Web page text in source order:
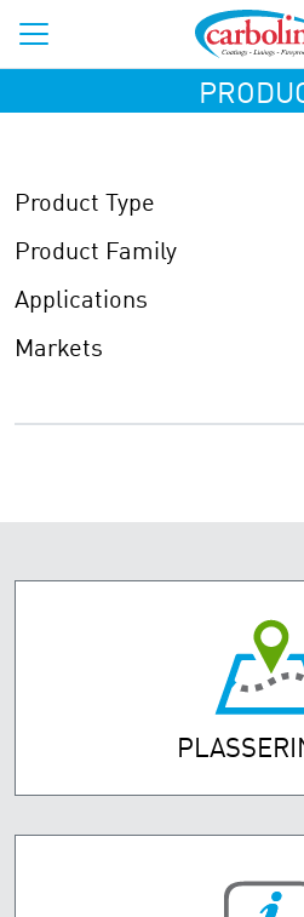
Product Type
Product Family
Applications
Markets